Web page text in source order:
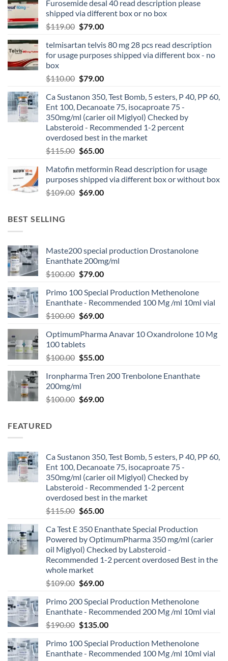
Furosemide desal 40 read description please
shipped via different box or no box
$119.00 $79.00
telmisartan telvis 80 mg 28 pcs read description
for usage purposes shipped via different box - no
box
$110.00 $79.00
Ca Sustanon 350, Test Bomb, 5 esters, P 40, PP 60,
Ent 100, Decanoate 75, isocaproate 75 -
350mg/ml (carier oil Miglyol) Checked by
Labsteroid - Recommended 1-2 percent
overdosed best in the market
$115.00 $65.00
Matofin metformin Read description for usage
purposes shipped via different box or without box
$109.00 $69.00
BEST SELLING
Maste200 special production Drostanolone
Enanthate 200mg/ml
$100.00 $79.00
Primo 100 Special Production Methenolone
Enanthate - Recommended 100 Mg /ml 10ml vial
$100.00 $69.00
OptimumPharma Anavar 10 Oxandrolone 10 Mg
100 tablets
$100.00 $55.00
Ironpharma Tren 200 Trenbolone Enanthate
200mg/ml
$100.00 $69.00
FEATURED
Ca Sustanon 350, Test Bomb, 5 esters, P 40, PP 60,
Ent 100, Decanoate 75, isocaproate 75 -
350mg/ml (carier oil Miglyol) Checked by
Labsteroid - Recommended 1-2 percent
overdosed best in the market
$115.00 $65.00
Ca Test E 350 Enanthate Special Production
Powered by OptimumPharma 350 mg/ml (carier
oil Miglyol) Checked by Labsteroid -
Recommended 1-2 percent overdosed Best in the
whole market
$109.00 $69.00
Primo 200 Special Production Methenolone
Enanthate - Recommended 200 Mg /ml 10ml vial
$190.00 $135.00
Primo 100 Special Production Methenolone
Enanthate - Recommended 100 Mg /ml 10ml vial